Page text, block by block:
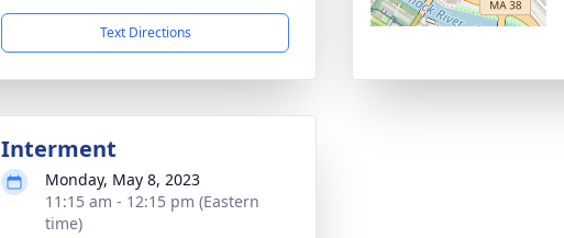
Text Directions
Interment
Monday, May 8, 2023
11:15 am - 12:15 pm (Eastern
time)